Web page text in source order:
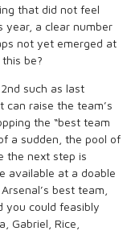
that did not feel
year, a clear number
not yet emerged at
be?
such as last
raise the team’s
the “best team
a sudden, the pool of
the next step is
available at a doable
best team,
you could feasibly
Gabriel, Rice,